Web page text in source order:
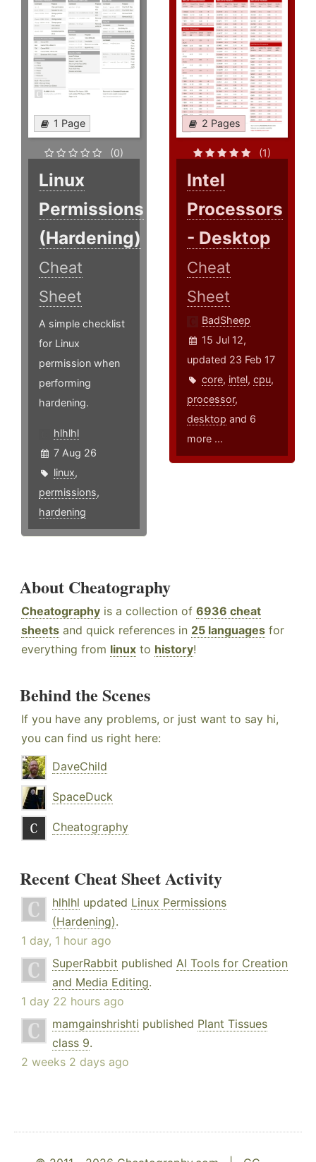
1 Page
(0)
Linux
Permissions
(Hardening)
Cheat
Sheet
A simple checklist
for Linux
permission when
performing
hardening.
hlhlhl
7 Aug 26
linux,
permissions,
hardening
2 Pages
(1)
Intel
Processors
- Desktop
Cheat
Sheet
BadSheep
15 Jul 12,
updated 23 Feb 17
core, intel,cpu,
processor,
desktop and 6
more ...
About Cheatography
Cheatography is a collection of 6936 cheat
sheets and quick references in 25 languages for
everything from linux to history!
Behind the Scenes
If you have any problems, or just want to say hi,
you can find us right here:
DaveChild
SpaceDuck
Cheatography
Recent Cheat Sheet Activity
hlhlhl updated Linux Permissions
(Hardening).
1 day, 1 hour ago
SuperRabbit published AI Tools for Creation
and Media Editing.
1 day 22 hours ago
mamgainshrishti published Plant Tissues
class 9.
2 weeks 2 days ago